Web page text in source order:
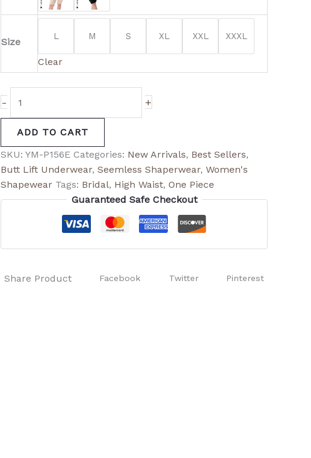
Size
L M S XL XXL XXXL
Clear
- +
ADD TO CART
SKU: YM-P156E Categories: New Arrivals, Best Sellers,
Butt Lift Underwear, Seemless Shaperwear, Women's
Shapewear Tags: Bridal, High Waist, One Piece
Guaranteed Safe Checkout
Share Product Facebook Twitter Pinterest